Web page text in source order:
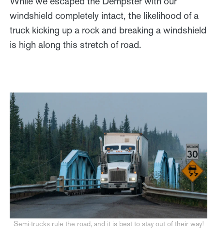
windshield completely intact, the likelihood of a
truck kicking up a rock and breaking a windshield
is high along this stretch of road.
Semi-trucks rule the road, and it is best to stay out of their way!